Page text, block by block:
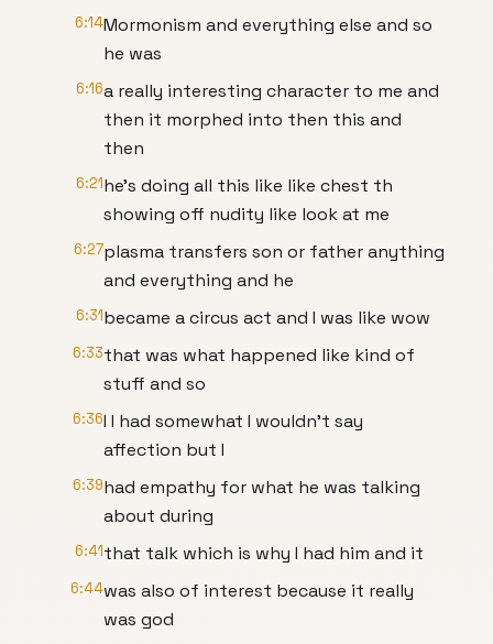
6:14Mormonism and everything else and so
he was
6:16a really interesting character to me and
then it morphed into then this and
then
6:21he's doing all this like like chest th
showing off nudity like look at me
6:27plasma transfers son or father anything
and everything and he
6:31became a circus act and I was like wow
6:33that was what happened like kind of
stuff and so
6:36I I had somewhat I wouldn't say
affection but I
6:39had empathy for what he was talking
about during
6:41that talk which is why I had him and it
6:44was also of interest because it really
was god